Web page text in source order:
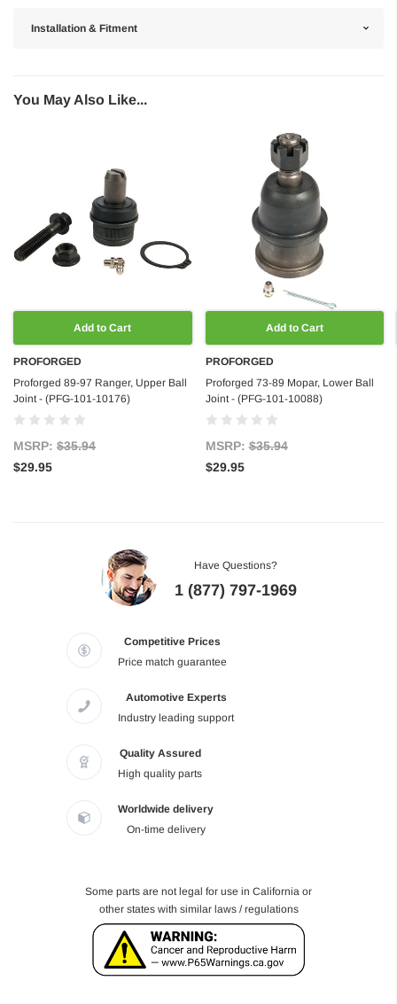
Installation & Fitment
You May Also Like...
Add to Cart
PROFORGED
Proforged 89-97 Ranger, Upper Ball
Joint - (PFG-101-10176)
MSRP: $35.94
$29.95
Add to Cart
PROFORGED
Proforged 73-89 Mopar, Lower Ball
Joint - (PFG-101-10088)
MSRP:$35.94
$29.95
Have Questions?
1 (877) 797-1969
Competitive Prices
Price match guarantee
Automotive Experts
Industry leading support
Quality Assured
High quality parts
Worldwide delivery
On-time delivery
Some parts are not legal for use in California or
other states with similar laws / regulations